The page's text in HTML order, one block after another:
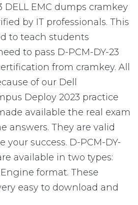
DELL EMC dumps cramkey
by IT professionals. This
to teach students
to pass D-PCM-DY-23
from cramkey. All
of our Dell
Deploy 2023 practice
available the real exam
answers. They are valid
your success. D-PCM-DY-
available in two types:
format. These
easy to download and